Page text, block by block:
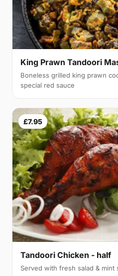
King Prawn Tandoori
Boneless grilled king prawn
special red sauce
£7.95
Tandoori Chicken - half
Served with fresh salad & mint